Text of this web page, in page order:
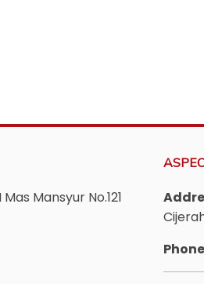
Mansyur No.121
Phone